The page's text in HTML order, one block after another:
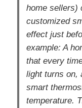
home sellers)
customized
effect just
example: A
that every
light turns on,
smart
temperature.